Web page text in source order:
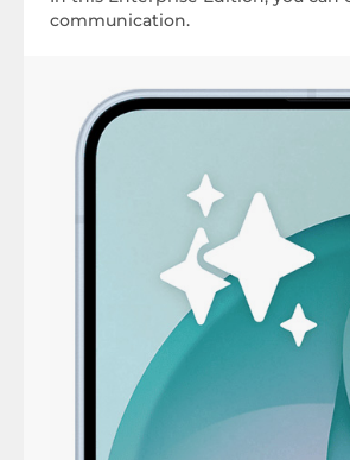
communication.